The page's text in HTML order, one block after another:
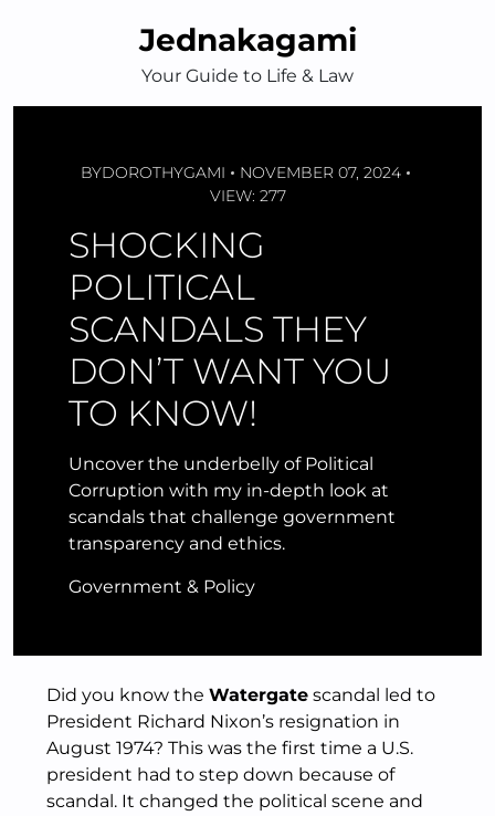
Jednakagami
Your Guide to Life & Law
BYDOROTHYGAMI
NOVEMBER 07, 2024
VIEW: 277
SHOCKING
POLITICAL
SCANDALS THEY
DON’T WANT YOU
TO KNOW!
Uncover the underbelly of Political
Corruption with my in-depth look at
scandals that challenge government
transparency and ethics.
Government & Policy
Did you know the Watergate scandal led to
President Richard Nixon’s resignation in
August 1974? This was the first time a U.S.
president had to step down because of
scandal. It changed the political scene and